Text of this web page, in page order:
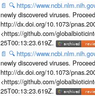
📄 🔍 https://
newly discovered viruses.
http://dx.doi.org/10.1073/
<https://github.com/
25T00:13:23.619Z.
📄 🔍 https://
newly discovered viruses.
http://dx.doi.org/10.1073/
<https://github.com/
25T00:13:23.619Z.